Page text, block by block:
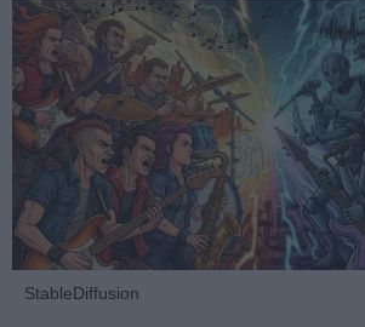
StableDiffusion